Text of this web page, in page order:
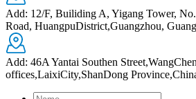
Add: 12/F, Builiding A, Yigang Tower,
Road, HuangpuDistrict,Guangzhou,
Add: 46A Yantai Southen
offices,LaixiCity,ShanDong